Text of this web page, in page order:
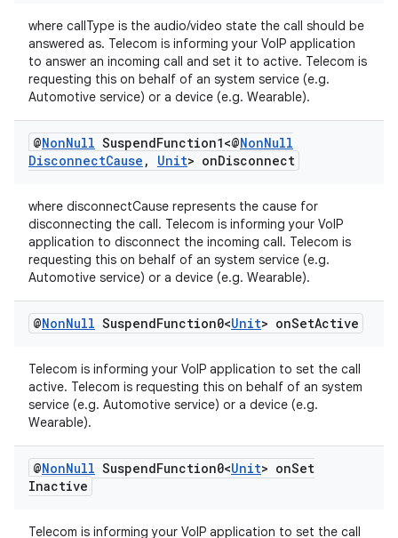
where callType is the audio/video state the call should be
answered as. Telecom is informing your VoIP application
to answer an incoming call and set it to active. Telecom is
requesting this on behalf of an system service (e.g.
Automotive service) or a device (e.g. Wearable).
@NonNull SuspendFunction1<@NonNull
DisconnectCause , Unit> onDisconnect
where disconnectCause represents the cause for
disconnecting the call. Telecom is informing your VoIP
application to disconnect the incoming call. Telecom is
requesting this on behalf of an system service (e.g.
Automotive service) or a device (e.g. Wearable).
@NonNull SuspendFunction0<Unit> onSetActive
Telecom is informing your VoIP application to set the call
active. Telecom is requesting this on behalf of an system
service (e.g. Automotive service) or a device (e.g.
Wearable).
@NonNull SuspendFunction0<Unit> onSet
Inactive
Telecom is informing your VoIP application to set the call